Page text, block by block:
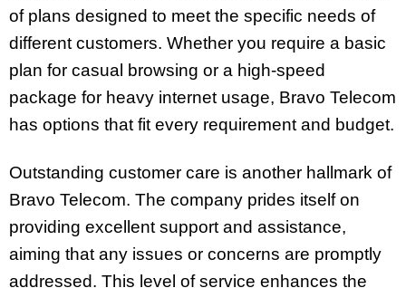
of plans designed to meet the specific needs of
different customers. Whether you require a basic
plan for casual browsing or a high-speed
package for heavy internet usage, Bravo Telecom
has options that fit every requirement and budget.
Outstanding customer care is another hallmark of
Bravo Telecom. The company prides itself on
providing excellent support and assistance,
aiming that any issues or concerns are promptly
addressed. This level of service enhances the